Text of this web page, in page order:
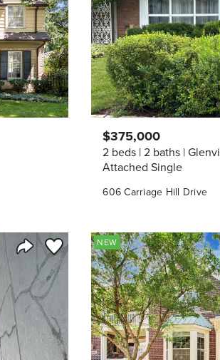
606 Carriage Hill Drive
$375,000
2 beds 2 baths
Attached Single
Share Listing
Save to Favorite
NEW